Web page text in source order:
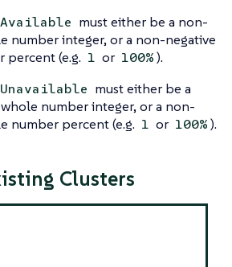
must either be a non-
number integer, or a non-negative
percent (e.g. 1 or 100%).
must either be a
number integer, or a non-
number percent (e.g. 1 or 100%).
Clusters